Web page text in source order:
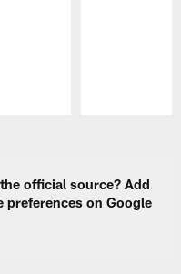
official source? Add
on Google